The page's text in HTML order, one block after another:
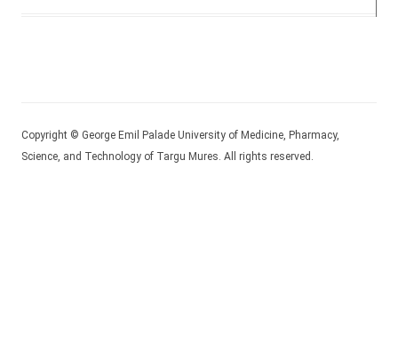
Copyright © George Emil Palade University of Medicine, Pharmacy,
Science, and Technology of Targu Mures. All rights reserved.